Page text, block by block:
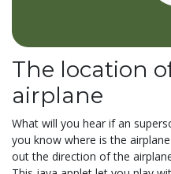
The location
airplane
What will you hear if an
you know where is the
out the direction of the